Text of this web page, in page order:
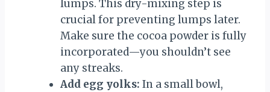
lumps. This dry-mixing step is
crucial for preventing lumps later.
Make sure the cocoa powder is fully
incorporated—you shouldn’t see
any streaks.
Add egg yolks: In a small bowl,